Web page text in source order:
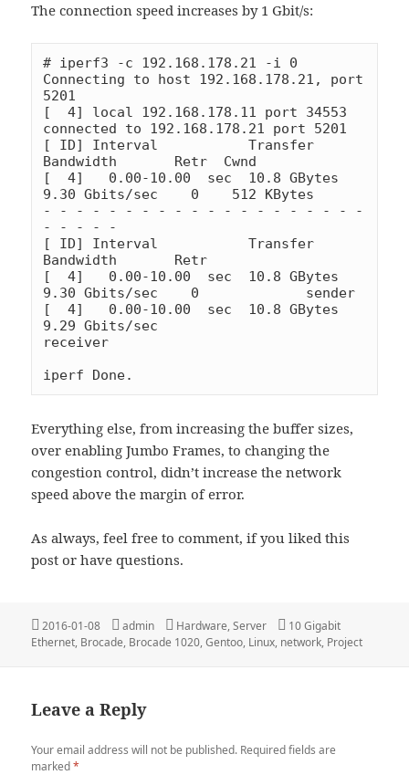
The connection speed increases by 1 Gbit/s:
# iperf3 -c 192.168.178.21 -i 0
Connecting to host 192.168.178.21, port
5201
[  4] local 192.168.178.11 port 34553
connected to 192.168.178.21 port 5201
[ ID] Interval           Transfer
Bandwidth       Retr  Cwnd
[  4]   0.00-10.00  sec  10.8 GBytes
9.30 Gbits/sec    0    512 KBytes
- - - - - - - - - - - - - - - - - - - -
- - - - -
[ ID] Interval           Transfer
Bandwidth       Retr
[  4]   0.00-10.00  sec  10.8 GBytes
9.30 Gbits/sec    0             sender
[  4]   0.00-10.00  sec  10.8 GBytes
9.29 Gbits/sec
receiver
iperf Done.
Everything else, from increasing the buffer sizes,
over enabling Jumbo Frames, to changing the
congestion control, didn’t increase the network
speed above the margin of error.
As always, feel free to comment, if you liked this
post or have questions.
Posted
on
2016-01-08 Author
admin Categories
Hardware,Server Tags
10 Gigabit
Ethernet, Brocade, Brocade 1020,Gentoo, Linux, network, Project
Leave a Reply
Your email address will not be published. Required fields are
marked*